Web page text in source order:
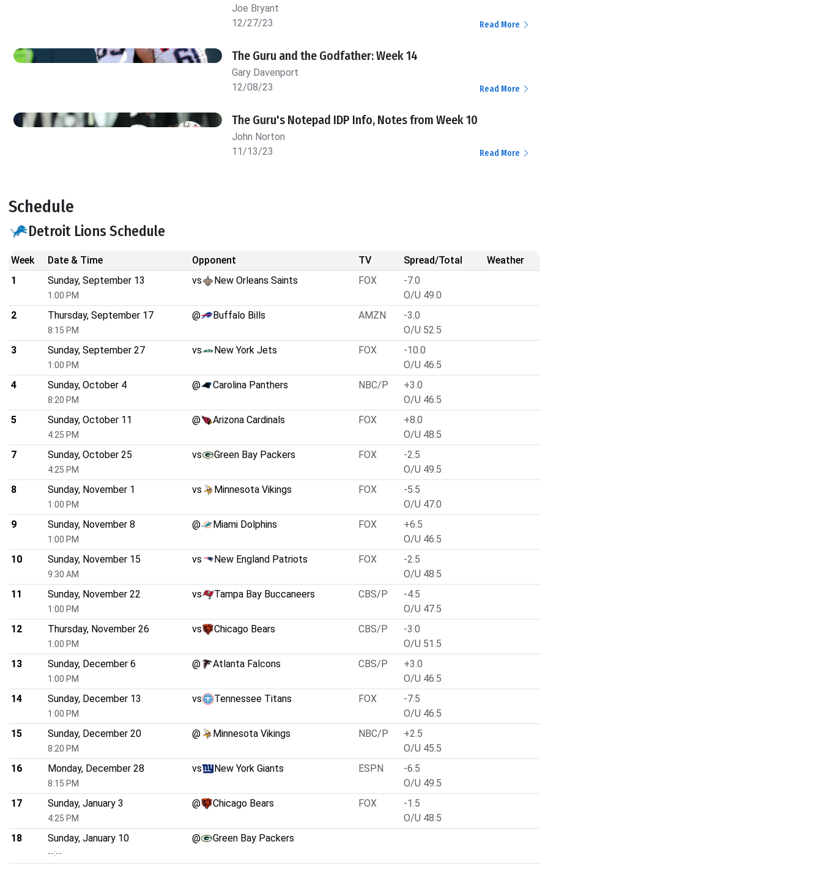
Joe Bryant
12/27/23
Read More
The Guru and the Godfather: Week 14
Gary Davenport
12/08/23
Read More
The Guru's Notepad IDP Info, Notes from Week 10
John Norton
11/13/23
Read More
Schedule
Detroit Lions Schedule
Week Date & Time Opponent TV Spread/Total
Weather
1
Sunday, September 13
1:00 PM
vs New Orleans Saints FOX
-7.0
O/U 49.0
2
Thursday, September 17
8:15 PM
@ Buffalo Bills AMZN
-3.0
O/U 52.5
3
Sunday, September 27
1:00 PM
vs New York Jets FOX
-10.0
O/U 46.5
4
Sunday, October 4
8:20 PM
@ Carolina Panthers NBC/P
+3.0
O/U 46.5
5
Sunday, October 11
4:25 PM
@ Arizona Cardinals FOX
+8.0
O/U 48.5
7
Sunday, October 25
4:25 PM
vs Green Bay Packers FOX
-2.5
O/U 49.5
8
Sunday, November 1
1:00 PM
vs Minnesota Vikings FOX
-5.5
O/U 47.0
9
Sunday, November 8
1:00 PM
@ Miami Dolphins FOX
+6.5
O/U 46.5
10
Sunday, November 15
9:30 AM
vs New England Patriots FOX
-2.5
O/U 48.5
11
Sunday, November 22
1:00 PM
vs Tampa Bay Buccaneers CBS/P
-4.5
O/U 47.5
12
Thursday, November 26
1:00 PM
vs Chicago Bears CBS/P
-3.0
O/U 51.5
13
Sunday, December 6
1:00 PM
@ Atlanta Falcons CBS/P
+3.0
O/U 46.5
14
Sunday, December 13
1:00 PM
vs Tennessee Titans FOX
-7.5
O/U 46.5
15
Sunday, December 20
8:20 PM
@ Minnesota Vikings NBC/P
+2.5
O/U 45.5
16
Monday, December 28
8:15 PM
vs New York Giants ESPN
-6.5
O/U 49.5
17
Sunday, January 3
4:25 PM
@ Chicago Bears FOX
-1.5
O/U 48.5
18
Sunday, January 10
--:--
@ Green Bay Packers